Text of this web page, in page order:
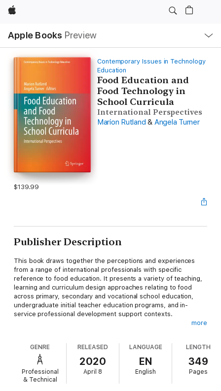
Apple
Apple Books Preview
Nav
Open
Menu
Contemporary Issues in Technology
Education
Food Education and
Food Technology in
School Curricula
International Perspectives
Marion Rutland & Angela Turner
$139.99
Publisher Description
This book draws together the perceptions and experiences
from a range of international professionals with specific
reference to food education. It presents a variety of teaching,
learning and curriculum design approaches relating to food
across primary, secondary and vocational school education,
undergraduate initial teacher education programs, and in-
service professional development support contexts.
education internationally, lessons to be learned from successes
and failures, including action points for the future. The book
will be both scholarly and useful to teachers in primary and
secondary schools.
more
GENRE
Professional
& Technical
RELEASED
2020
April 8
LANGUAGE
EN
English
LENGTH
349
Pages